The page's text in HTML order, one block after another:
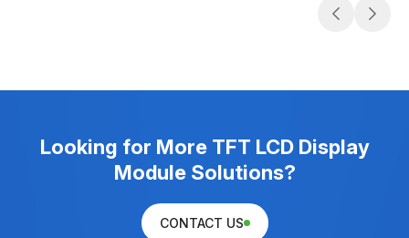
Looking for More TFT LCD Display
Module Solutions?
CONTACT US